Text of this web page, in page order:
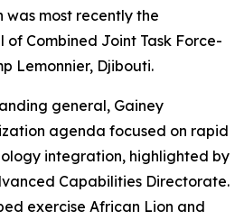
was most recently the
Combined Joint Task Force-
Lemonnier, Djibouti.
general, Gainey
agenda focused on rapid
integration, highlighted by
Capabilities Directorate.
exercise African Lion and